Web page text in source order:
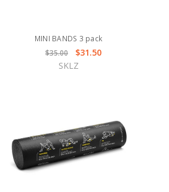
MINI BANDS 3 pack
$35.00
$31.50
SKLZ